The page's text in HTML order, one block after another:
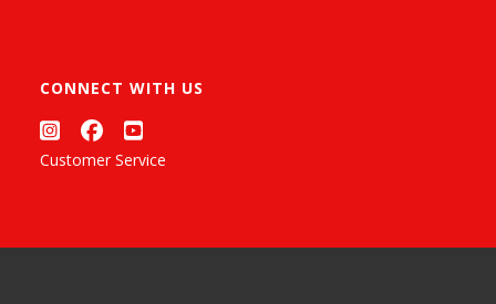
CONNECT WITH US
Customer Service